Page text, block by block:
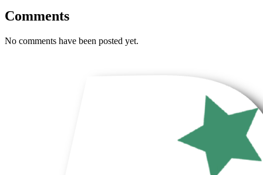
Comments
No comments have been posted yet.